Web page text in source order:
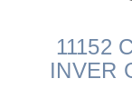
11152
INVER